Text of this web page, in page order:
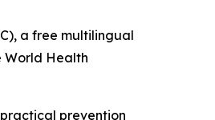
a free multilingual
World Health
prevention